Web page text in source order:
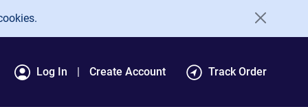
Log In Create Account Track Order